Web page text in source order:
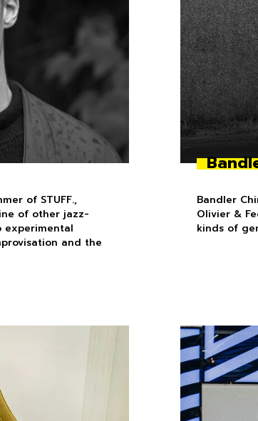
of STUFF.,
of other jazz-
experimental
and the
Bandler
Olivier &
kinds of